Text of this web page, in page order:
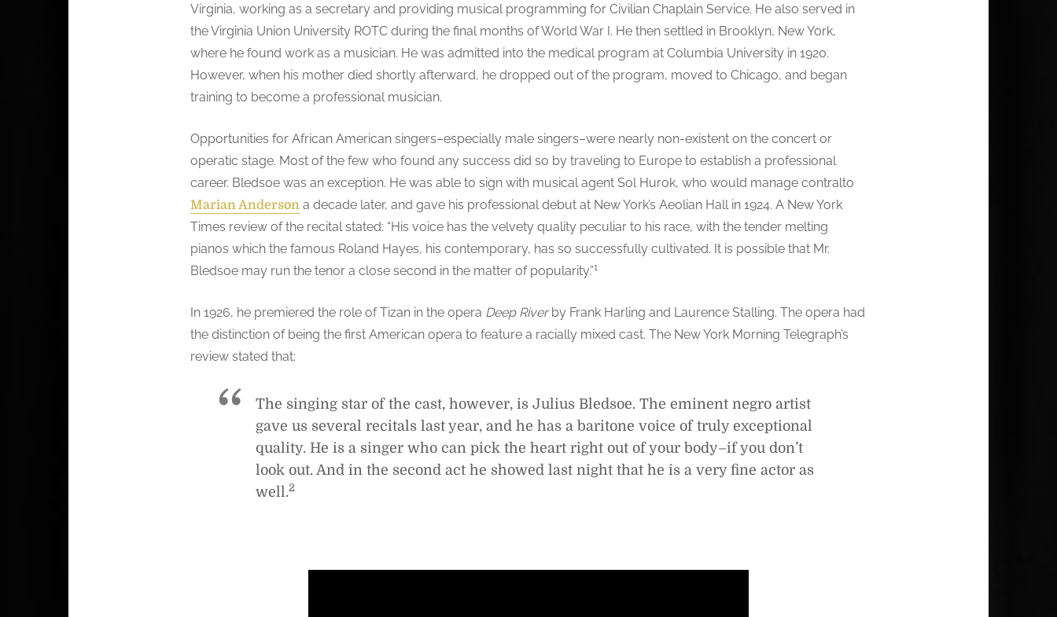
Virginia, working as a secretary and providing musical programming for Civilian Chaplain Service. He also served in
the Virginia Union University ROTC during the final months of World War I. He then settled in Brooklyn, New York,
where he found work as a musician. He was admitted into the medical program at Columbia University in 1920.
However, when his mother died shortly afterward, he dropped out of the program, moved to Chicago, and began
training to become a professional musician.
Opportunities for African American singers–especially male singers–were nearly non-existent on the concert or
operatic stage. Most of the few who found any success did so by traveling to Europe to establish a professional
career. Bledsoe was an exception. He was able to sign with musical agent Sol Hurok, who would manage contralto
Marian Anderson a decade later, and gave his professional debut at New York’s Aeolian Hall in 1924. A New York
Times review of the recital stated: “His voice has the velvety quality peculiar to his race, with the tender melting
pianos which the famous Roland Hayes, his contemporary, has so successfully cultivated. It is possible that Mr.
Bledsoe may run the tenor a close second in the matter of popularity.”1
In 1926, he premiered the role of Tizan in the opera Deep Riverby Frank Harling and Laurence Stalling. The opera had
the distinction of being the first American opera to feature a racially mixed cast. The New York Morning Telegraph’s
review stated that:
The singing star of the cast, however, is Julius Bledsoe. The eminent negro artist
gave us several recitals last year, and he has a baritone voice of truly exceptional
quality. He is a singer who can pick the heart right out of your body–if you don’t
look out. And in the second act he showed last night that he is a very fine actor as
well.2